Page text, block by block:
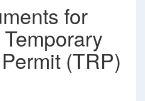
for
(TRP)